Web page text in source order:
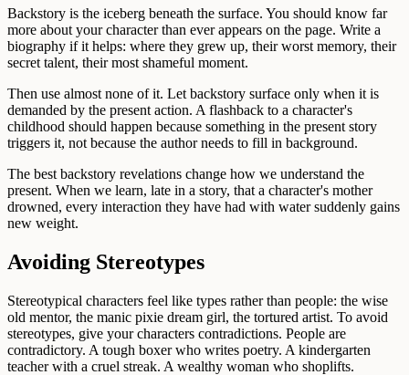
Backstory is the iceberg beneath the surface. You should know far
more about your character than ever appears on the page. Write a
biography if it helps: where they grew up, their worst memory, their
secret talent, their most shameful moment.
Then use almost none of it. Let backstory surface only when it is
demanded by the present action. A flashback to a character's
childhood should happen because something in the present story
triggers it, not because the author needs to fill in background.
The best backstory revelations change how we understand the
present. When we learn, late in a story, that a character's mother
drowned, every interaction they have had with water suddenly gains
new weight.
Avoiding Stereotypes
Stereotypical characters feel like types rather than people: the wise
old mentor, the manic pixie dream girl, the tortured artist. To avoid
stereotypes, give your characters contradictions. People are
contradictory. A tough boxer who writes poetry. A kindergarten
teacher with a cruel streak. A wealthy woman who shoplifts.